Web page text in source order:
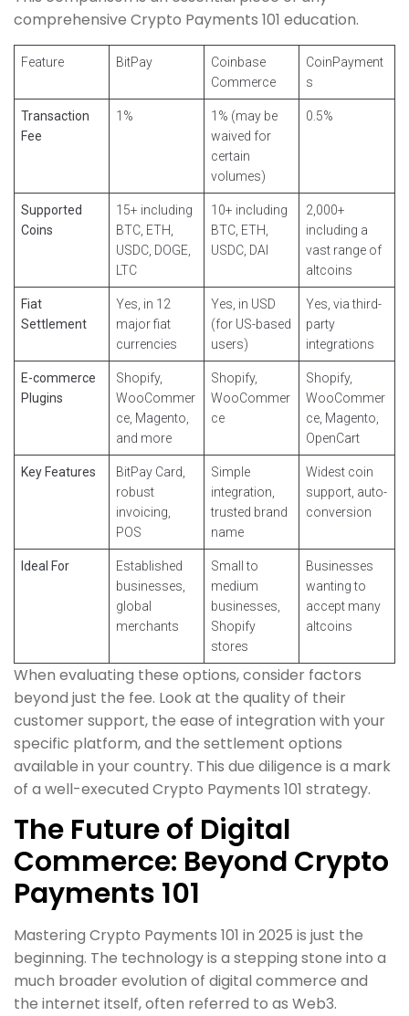
comprehensive Crypto Payments 101 education.
Feature BitPay
Coinbase
Commerce
CoinPayment
s
Transaction
Fee
1%
1% (may be
waived for
certain
volumes)
0.5%
Supported
Coins
15+ including
BTC, ETH,
USDC, DOGE,
LTC
10+ including
BTC, ETH,
USDC, DAI
2,000+
including a
vast range of
altcoins
Fiat
Settlement
Yes, in 12
major fiat
currencies
Yes, in USD
(for US-based
users)
Yes, via third-
party
integrations
E-commerce
Plugins
Shopify,
WooCommer
ce, Magento,
and more
Shopify,
WooCommer
ce
Shopify,
WooCommer
ce, Magento,
OpenCart
Key Features
BitPay Card,
robust
invoicing,
POS
Simple
integration,
trusted brand
name
Widest coin
support, auto-
conversion
Ideal For
Established
businesses,
global
merchants
Small to
medium
businesses,
Shopify
stores
Businesses
wanting to
accept many
altcoins
When evaluating these options, consider factors
beyond just the fee. Look at the quality of their
customer support, the ease of integration with your
specific platform, and the settlement options
available in your country. This due diligence is a mark
of a well-executed Crypto Payments 101 strategy.
The Future of Digital
Commerce: Beyond Crypto
Payments 101
Mastering Crypto Payments 101 in 2025 is just the
beginning. The technology is a stepping stone into a
much broader evolution of digital commerce and
the internet itself, often referred to as Web3.